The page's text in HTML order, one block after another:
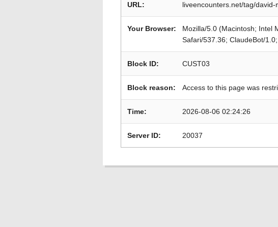
URL: liveencounters.net/tag/
Your Browser:
Mozilla/5.0 (Macintosh; Intel
Safari/537.36; ClaudeBot/
Block ID: CUST03
Block reason: Access to this page was
Time: 2026-08-06 02:24:26
Server ID: 20037